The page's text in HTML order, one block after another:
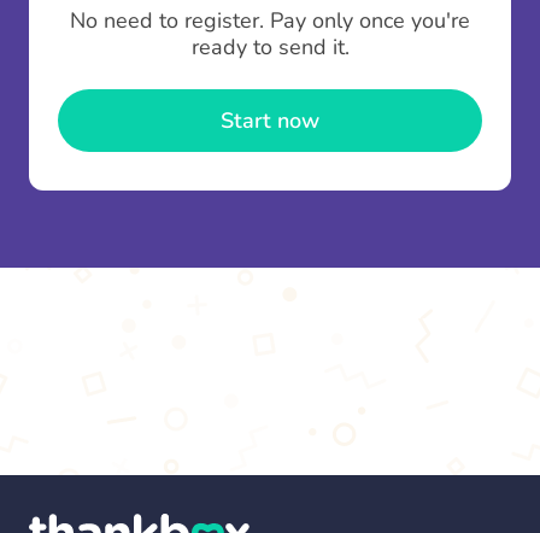
To minimise fees when making multiple
contributions you can top up your
No need to register. Pay only once you're
ready to send it.
Start now